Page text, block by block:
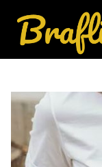
content